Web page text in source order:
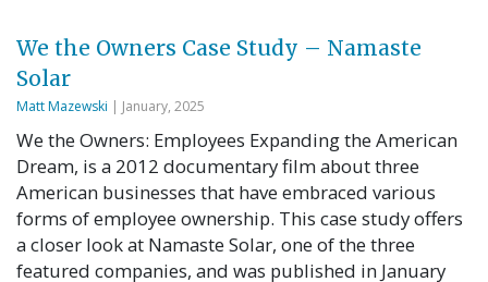
We the Owners Case Study – Namaste
Solar
Matt Mazewski | January, 2025
We the Owners: Employees Expanding the American
Dream, is a 2012 documentary film about three
American businesses that have embraced various
forms of employee ownership. This case study offers
a closer look at Namaste Solar, one of the three
featured companies, and was published in January